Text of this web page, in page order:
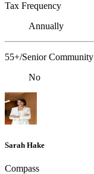
Tax Frequency
Annually
55+/Senior Community
No
Sarah Hake
Compass